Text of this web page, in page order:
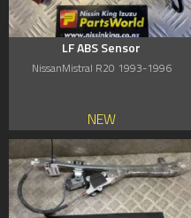
LF ABS Sensor
NissanMistral R20 1993-1996
NEW